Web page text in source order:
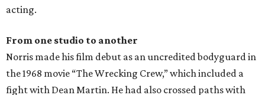
acting.
From one studio to another
Norris made his film debut as an uncredited bodyguard in
the 1968 movie “The Wrecking Crew,” which included a
fight with Dean Martin. He had also crossed paths with